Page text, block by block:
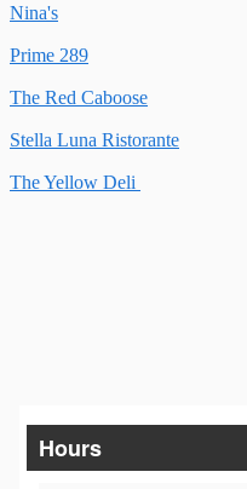
Nina's
Prime 289
The Red Caboose
Stella Luna Ristorante
The Yellow Deli
Hours